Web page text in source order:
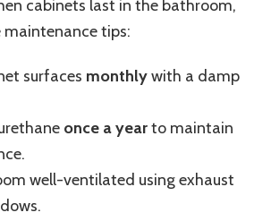
cabinets last in the bathroom,
tips:
surfaces monthlywith a damp
once a yearto maintain
well-ventilated using exhaust